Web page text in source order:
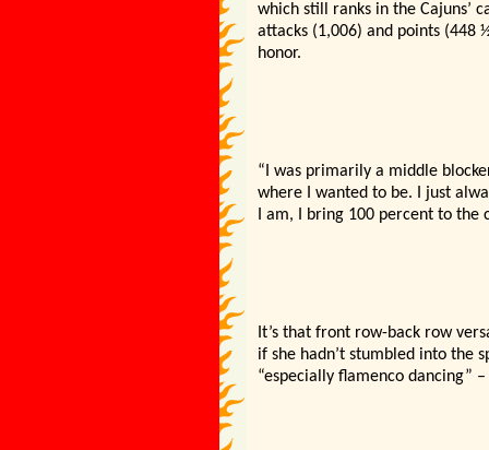
which still ranks in the Cajuns’
attacks (1,006) and points (448
honor.
“I was primarily a middle
where I wanted to be. I just
I am, I bring 100 percent to the
It’s that front row-back row
if she hadn’t stumbled into the
“especially flamenco dancing”